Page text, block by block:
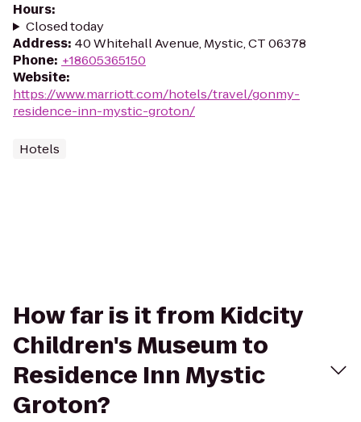
Hours:
Closed today
Address: 40 Whitehall Avenue, Mystic, CT 06378
Phone: +18605365150
Website:
https://www.marriott.com/hotels/travel/gonmy-
residence-inn-mystic-groton/
Hotels
How far is it from Kidcity
Children's Museum to
Residence Inn Mystic
Groton?